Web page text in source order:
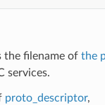
the filename of the
services.
proto_descriptor,